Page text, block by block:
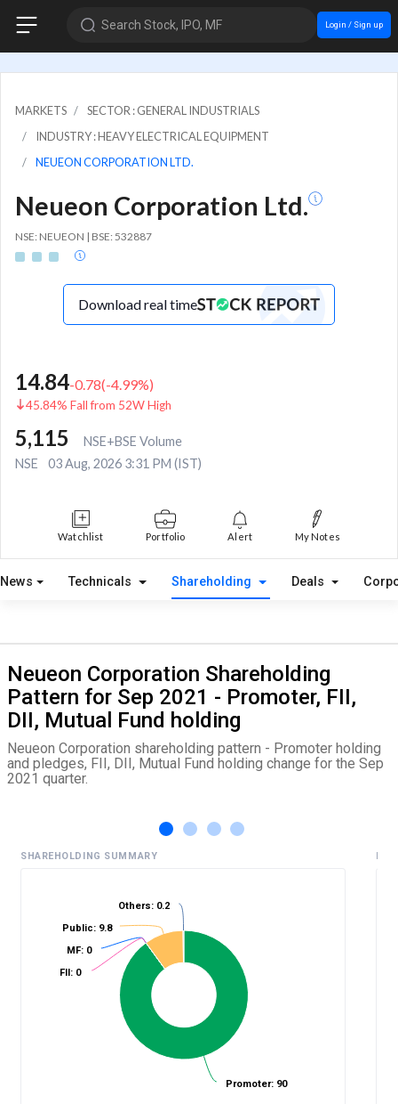
Search Stock, IPO, MF Login / Sign up
MARKETS
SECTOR : GENERAL INDUSTRIALS
INDUSTRY : HEAVY ELECTRICAL EQUIPMENT
NEUEON CORPORATION LTD.
Neueon Corporation Ltd.
NSE: NEUEON | BSE: 532887
Download real time
14.84-0.78(-4.99%)
45.84% Fall from 52W High
5,115
NSE+BSE Volume
NSE
03 Aug, 2026 3:31 PM (IST)
Watchlist Portfolio Alert My Notes
News Technicals Shareholding Deals
Neueon Corporation Shareholding
Pattern for Sep 2021 - Promoter, FII,
DII, Mutual Fund holding
Neueon Corporation shareholding pattern - Promoter holding
and pledges, FII, DII, Mutual Fund holding change for the Sep
2021 quarter.
SHAREHOLDING SUMMARY
Promoter: 90
MF: 0
FII: 0
Public: 9.8
Others: 0.2